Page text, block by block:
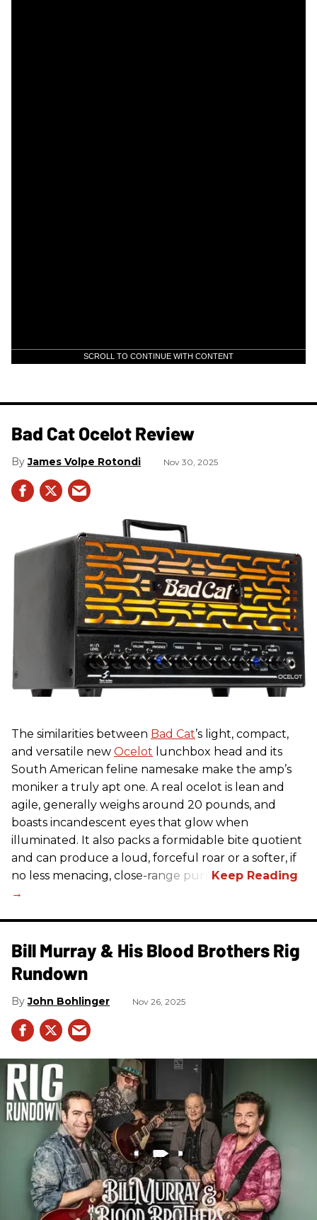
SCROLL TO CONTINUE WITH CONTENT
Bad Cat Ocelot Review
James Volpe Rotondi Nov 30, 2025
The similarities between Bad Cat’s light, compact,
and versatile new Ocelot lunchbox head and its
South American feline namesake make the amp’s
moniker a truly apt one. A real ocelot is lean and
agile, generally weighs around 20 pounds, and
boasts incandescent eyes that glow when
illuminated. It also packs a formidable bite quotient
and can produce a loud, forceful roar or a softer, if
no less menacing, close-range purr.
Bill Murray & His Blood Brothers Rig
Rundown
John Bohlinger Nov 26, 2025